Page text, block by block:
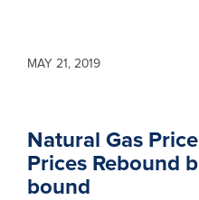
MAY 21, 2019
Natural Gas
Prices Rebound
bound